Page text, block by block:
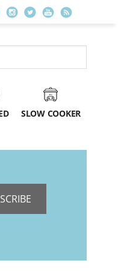
SLOW COOKER